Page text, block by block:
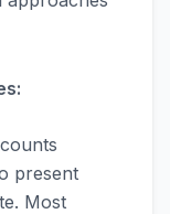
present
Most